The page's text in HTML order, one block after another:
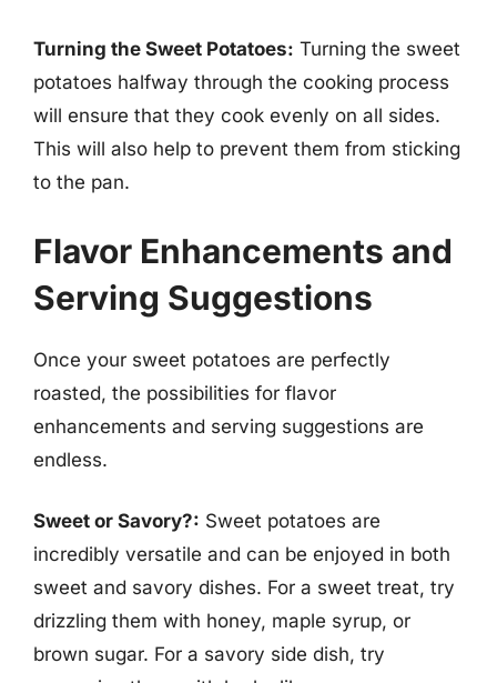
Turning the Sweet Potatoes: Turning the sweet
potatoes halfway through the cooking process
will ensure that they cook evenly on all sides.
This will also help to prevent them from sticking
to the pan.
Flavor Enhancements and
Serving Suggestions
Once your sweet potatoes are perfectly
roasted, the possibilities for flavor
enhancements and serving suggestions are
endless.
Sweet or Savory?: Sweet potatoes are
incredibly versatile and can be enjoyed in both
sweet and savory dishes. For a sweet treat, try
drizzling them with honey, maple syrup, or
brown sugar. For a savory side dish, try